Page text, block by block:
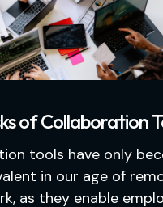
of Collaboration
tools have only
in our age of
as they enable